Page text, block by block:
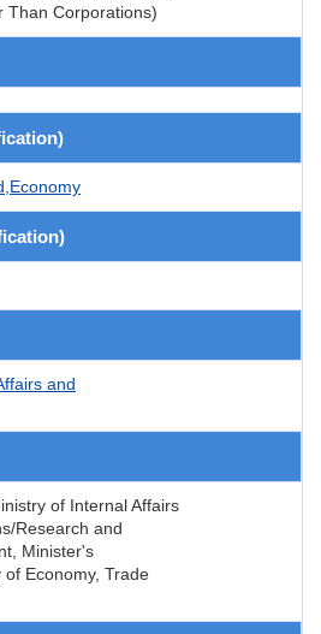
Than Corporations)
and
of Internal Affairs
Research and
Minister's
Economy, Trade